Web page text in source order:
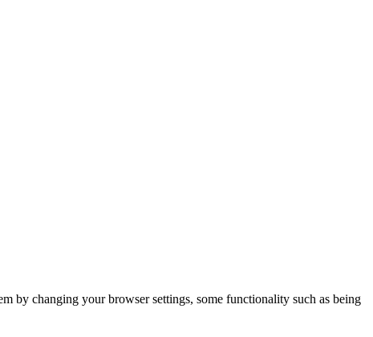
by changing your browser settings, some functionality such as being